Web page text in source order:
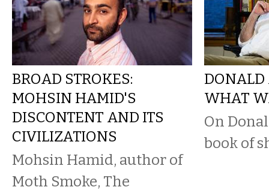
BROAD STROKES:
MOHSIN HAMID'S
DISCONTENT AND ITS
CIVILIZATIONS
Mohsin Hamid, author of
Moth Smoke, The
DONALD
WHAT
On
book of